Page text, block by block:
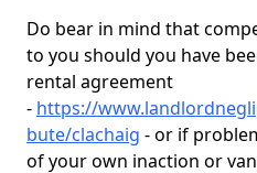
Do bear in mind that
to you should you have
rental agreement
- https://
bute/clachaig - or if
of your own inaction or